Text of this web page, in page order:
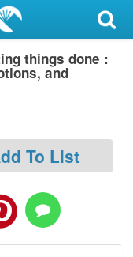
things done :
and
To List